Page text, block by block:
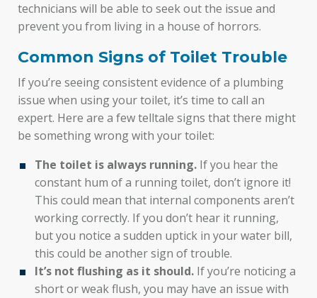
technicians will be able to seek out the issue and
prevent you from living in a house of horrors.
Common Signs of Toilet Trouble
If you’re seeing consistent evidence of a plumbing
issue when using your toilet, it’s time to call an
expert. Here are a few telltale signs that there might
be something wrong with your toilet:
The toilet is always running. If you hear the
constant hum of a running toilet, don’t ignore it!
This could mean that internal components aren’t
working correctly. If you don’t hear it running,
but you notice a sudden uptick in your water bill,
this could be another sign of trouble.
It’s not flushing as it should. If you’re noticing a
short or weak flush, you may have an issue with